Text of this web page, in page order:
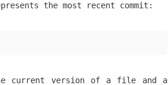
the most recent commit:
current version of a file and a